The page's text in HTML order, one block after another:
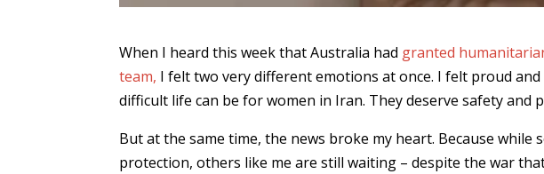
When I heard this week that Australia had granted
team, I felt two very different emotions at once. I felt proud
difficult life can be for women in Iran. They deserve safety and
But at the same time, the news broke my heart. Because while
protection, others like me are still waiting – despite the war